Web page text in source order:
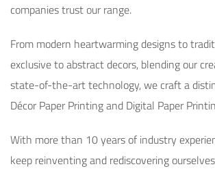
companies trust our range.
From modern heartwarming designs to
exclusive to abstract decors, blending our
state-of-the-art technology, we craft a
Décor Paper Printing and Digital
With more than 10 years of industry
keep reinventing and rediscovering